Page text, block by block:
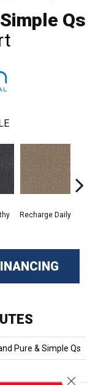
Qs
Recharge Daily
Pure & Simple Qs
Close